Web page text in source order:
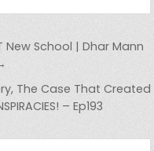
New School | Dhar Mann
The Case That Created
– Ep193